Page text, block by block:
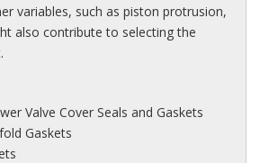
variables, such as piston protrusion,
also contribute to selecting the
Valve Cover Seals and Gaskets
Gaskets